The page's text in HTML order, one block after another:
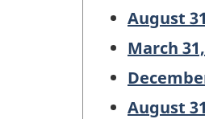
August
March
August